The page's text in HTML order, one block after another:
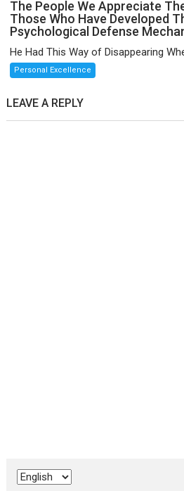
The People We Appreciate
Those Who Have Developed
Psychological Defense
He Had This Way of Disappearing
Personal Excellence
LEAVE A REPLY
Choose